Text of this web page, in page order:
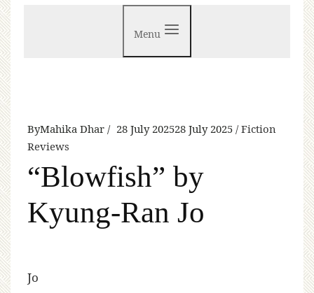
Menu
ByMahika Dhar 28 July 202528 July 2025 Fiction
Reviews
“Blowfish” by
Kyung-Ran Jo
Jo